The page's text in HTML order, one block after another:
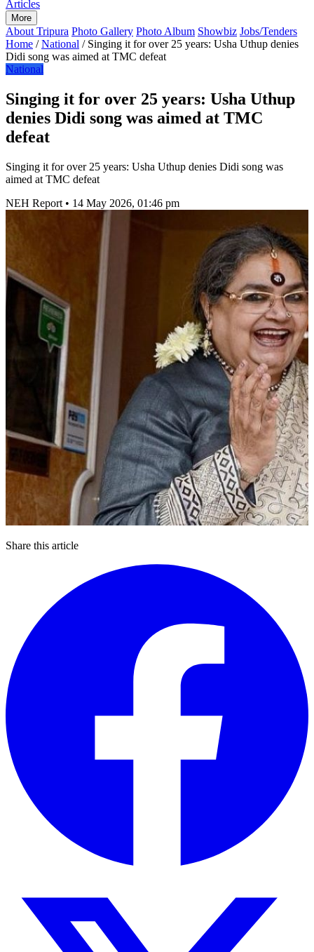
Articles
More
About Tripura Photo Gallery Photo Album Showbiz Jobs/Tenders
Home / National / Singing it for over 25 years: Usha Uthup denies
Didi song was aimed at TMC defeat
National
Singing it for over 25 years: Usha Uthup
denies Didi song was aimed at TMC
defeat
Singing it for over 25 years: Usha Uthup denies Didi song was
aimed at TMC defeat
NEH Report • 14 May 2026, 01:46 pm
Share this article